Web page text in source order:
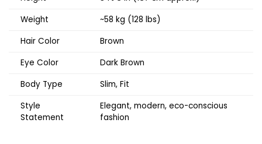
Weight
~58 kg (128 lbs)
Hair Color
Brown
Eye Color
Dark Brown
Body Type
Slim, Fit
Style
Statement
Elegant, modern, eco-conscious
fashion